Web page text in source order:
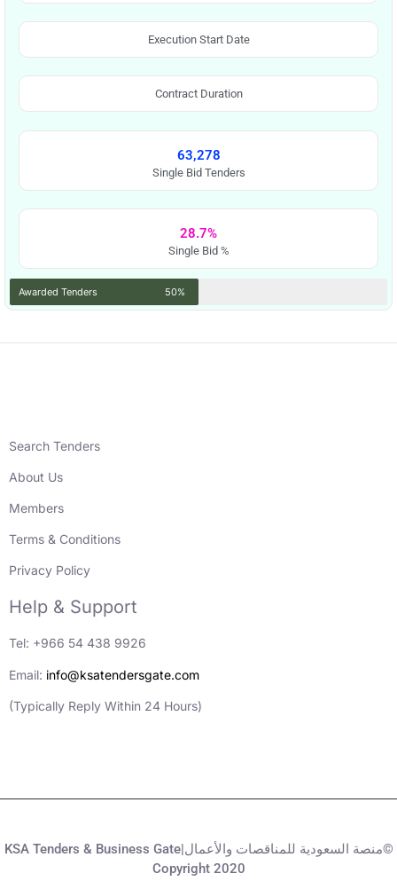
Execution Start Date
Contract Duration
63,278
Single Bid Tenders
28.7%
Single Bid %
Awarded Tenders 50%
Search Tenders
About Us
Members
Terms & Conditions
Privacy Policy
Help & Support
Tel: +966 54 438 9926
Email: info@ksatendersgate.com
(Typically Reply Within 24 Hours)
KSA Tenders & Business Gate|منصة السعودية للمناقصات والأعمال©
Copyright 2020